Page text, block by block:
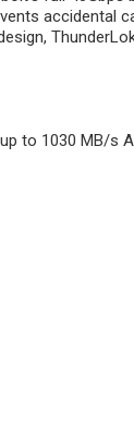
accidental
to 1030 MB/s